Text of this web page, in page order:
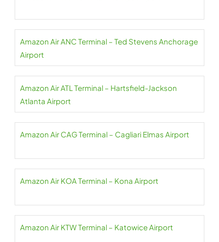
Amazon Air ANC Terminal – Ted Stevens Anchorage
Airport
Amazon Air ATL Terminal – Hartsfield-Jackson
Atlanta Airport
Amazon Air CAG Terminal – Cagliari Elmas Airport
Amazon Air KOA Terminal – Kona Airport
Amazon Air KTW Terminal – Katowice Airport